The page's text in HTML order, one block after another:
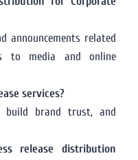
announcements related
to media and online
services?
build brand trust, and
release distribution